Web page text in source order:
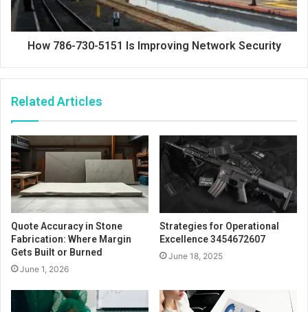
How 786-730-5151 Is Improving Network Security
Related Articles
Quote Accuracy in Stone
Fabrication: Where Margin
Gets Built or Burned
June 1, 2026
Strategies for Operational
Excellence 3454672607
June 18, 2025